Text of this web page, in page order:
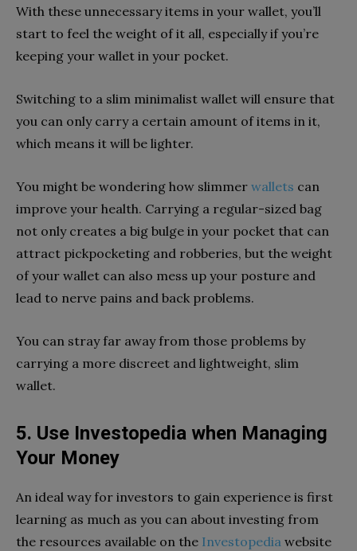
With these unnecessary items in your wallet, you’ll
start to feel the weight of it all, especially if you’re
keeping your wallet in your pocket.
Switching to a slim minimalist wallet will ensure that
you can only carry a certain amount of items in it,
which means it will be lighter.
You might be wondering how slimmer wallets can
improve your health. Carrying a regular-sized bag
not only creates a big bulge in your pocket that can
attract pickpocketing and robberies, but the weight
of your wallet can also mess up your posture and
lead to nerve pains and back problems.
You can stray far away from those problems by
carrying a more discreet and lightweight, slim
wallet.
5. Use Investopedia when Managing
Your Money
An ideal way for investors to gain experience is first
learning as much as you can about investing from
the resources available on the Investopedia website